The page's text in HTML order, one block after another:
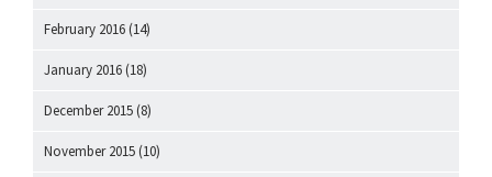
February 2016 (14)
January 2016 (18)
December 2015 (8)
November 2015 (10)